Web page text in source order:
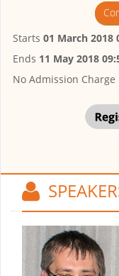
Starts 01 March 2018
Ends 11 May 2018
No Admission Charge